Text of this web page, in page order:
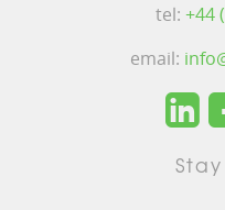
tel: +44
email: